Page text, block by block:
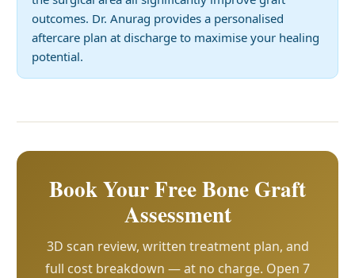
outcomes. Dr. Anurag provides a personalised
aftercare plan at discharge to maximise your healing
potential.
Book Your Free Bone Graft
Assessment
3D scan review, written treatment plan, and
full cost breakdown — at no charge. Open 7